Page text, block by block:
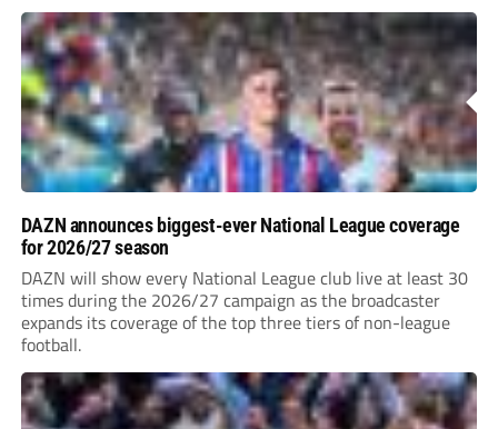
DAZN announces biggest-ever National League coverage
for 2026/27 season
DAZN will show every National League club live at least 30
times during the 2026/27 campaign as the broadcaster
expands its coverage of the top three tiers of non-league
football.